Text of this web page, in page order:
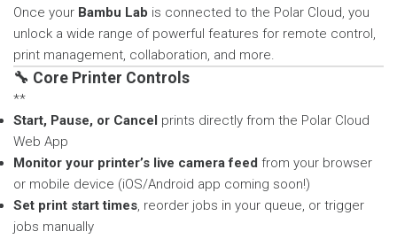
Once your Bambu Lab is connected to the Polar Cloud, you
unlock a wide range of powerful features for remote control,
print management, collaboration, and more.
🔧 Core Printer Controls
**
Start, Pause, or Cancel prints directly from the Polar Cloud
Web App
Monitor your printer’s live camera feed from your browser
or mobile device (iOS/Android app coming soon!)
Set print start times, reorder jobs in your queue, or trigger
jobs manually